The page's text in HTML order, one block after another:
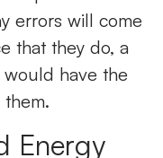
errors will come
that they do, a
have the
Energy